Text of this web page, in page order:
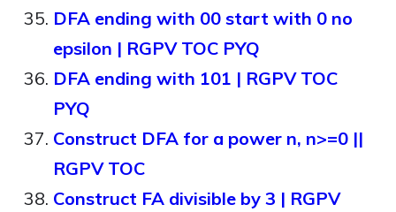
DFA ending with 00 start with 0 no
epsilon | RGPV TOC PYQ
DFA ending with 101 | RGPV TOC
PYQ
Construct DFA for a power n, n>=0 ||
RGPV TOC
Construct FA divisible by 3 | RGPV